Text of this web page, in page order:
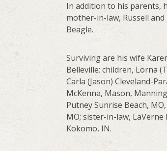
In addition to his parents,
mother-in-law, Russell
Beagle.
Surviving are his wife
Belleville; children, Lorna
Carla (Jason) Cleveland-
McKenna, Mason,
Putney Sunrise Beach,
MO; sister-in-law,
Kokomo, IN.